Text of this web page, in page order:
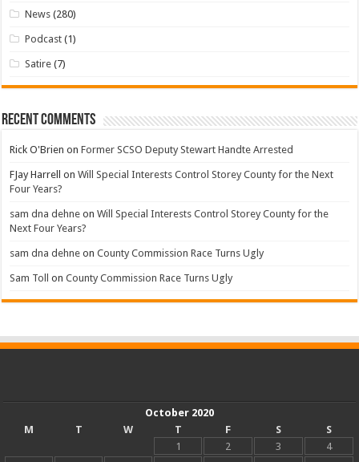
News (280)
Podcast (1)
Satire (7)
Recent Comments
Rick O'Brien onFormer SCSO Deputy Stewart Handte Arrested
FJay Harrell onWill Special Interests Control Storey County for the Next
Four Years?
sam dna dehne onWill Special Interests Control Storey County for the
Next Four Years?
sam dna dehne onCounty Commission Race Turns Ugly
Sam Toll onCounty Commission Race Turns Ugly
October 2020
M
T W T F S
S
1
2 3
4